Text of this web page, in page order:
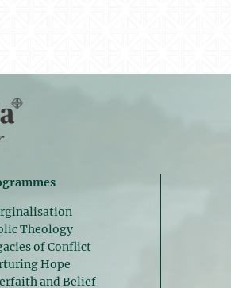
Theology
of Conflict
Hope
and Belief